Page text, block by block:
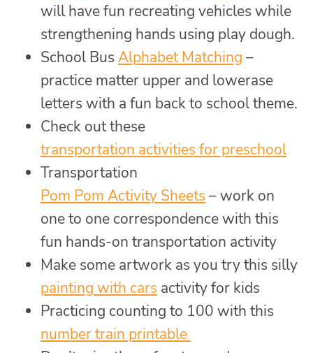
will have fun recreating vehicles while
strengthening hands using play dough.
School Bus Alphabet Matching –
practice matter upper and lowerase
letters with a fun back to school theme.
Check out these
transportation activities for preschool
Transportation
Pom Pom Activity Sheets – work on
one to one correspondence with this
fun hands-on transportation activity
Make some artwork as you try this silly
painting with cars activity for kids
Practicing counting to 100 with this
number train printable